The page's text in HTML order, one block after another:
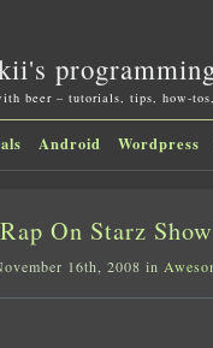
beer – tutorials, tips, how-
Android Wordpress
On Starz
16th, 2008 in